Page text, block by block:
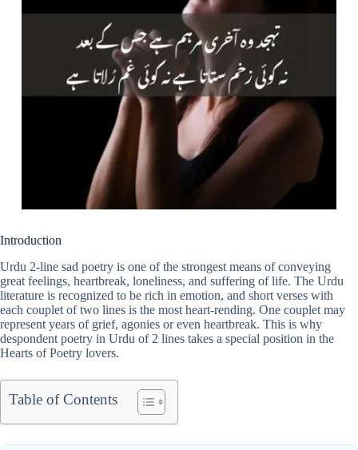
Introduction
Urdu 2-line sad poetry is one of the strongest means of conveying
great feelings, heartbreak, loneliness, and suffering of life. The Urdu
literature is recognized to be rich in emotion, and short verses with
each couplet of two lines is the most heart-rending. One couplet may
represent years of grief, agonies or even heartbreak. This is why
despondent poetry in Urdu of 2 lines takes a special position in the
Hearts of Poetry lovers.
Table of Contents